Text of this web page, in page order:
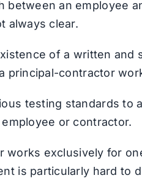
between an employee
always clear.
of a written
principal-contractor
testing standards to
or contractor.
works exclusively for
is particularly hard to